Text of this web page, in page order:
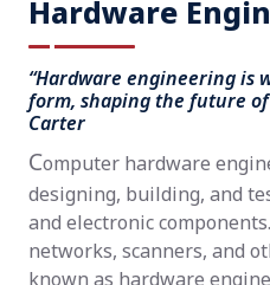
Hardware
“Hardware engineering is
form, shaping the future
Carter
Computer hardware
designing, building, and
and electronic
networks, scanners, and
known as hardware